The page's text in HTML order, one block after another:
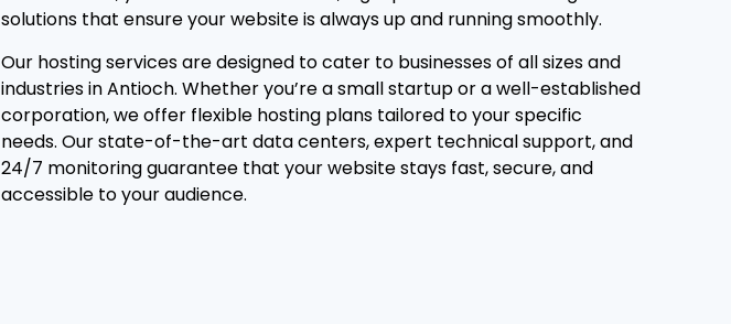
solutions that ensure your website is always up and running smoothly.
Our hosting services are designed to cater to businesses of all sizes and
industries in Antioch. Whether you’re a small startup or a well-established
corporation, we offer flexible hosting plans tailored to your specific
needs. Our state-of-the-art data centers, expert technical support, and
24/7 monitoring guarantee that your website stays fast, secure, and
accessible to your audience.